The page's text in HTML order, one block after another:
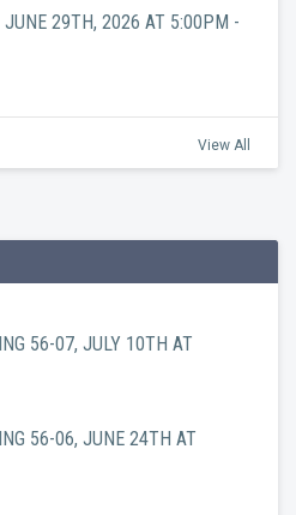
29TH, 2026 AT 5:00PM -
View All
56-07, JULY 10TH AT
56-06, JUNE 24TH AT